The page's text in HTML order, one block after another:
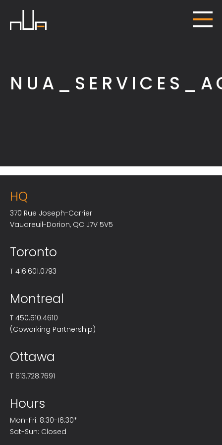
HQ
370 Rue Joseph-Carrier
Vaudreuil-Dorion, QC J7V 5V5
Toronto
T 416.601.0793
Montreal
T 450.510.4610
(Coworking Partnership)
Ottawa
T 613.728.7691
Hours
Mon-Fri: 8:30-16:30*
Sat-Sun: Closed